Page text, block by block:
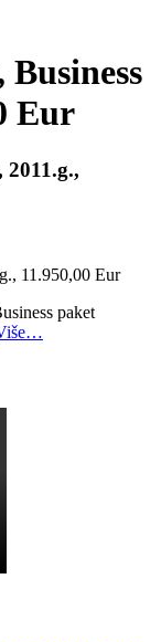
Business
Eur
2011.g.,
paket